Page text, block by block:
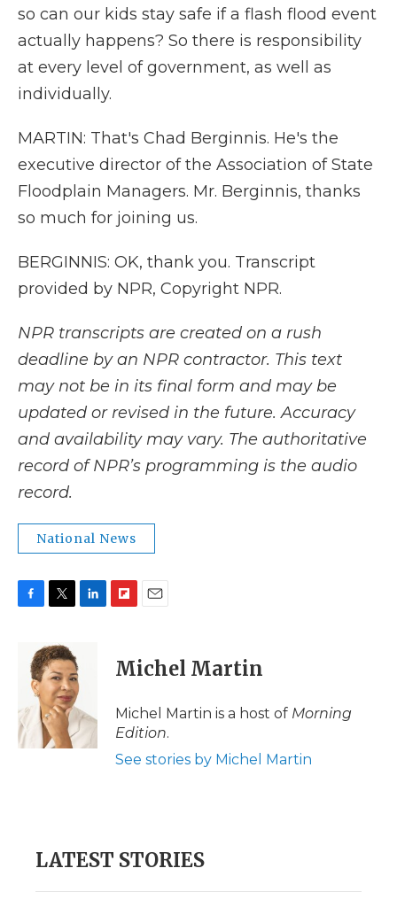
so can our kids stay safe if a flash flood event
actually happens? So there is responsibility
at every level of government, as well as
individually.
MARTIN: That's Chad Berginnis. He's the
executive director of the Association of State
Floodplain Managers. Mr. Berginnis, thanks
so much for joining us.
BERGINNIS: OK, thank you. Transcript
provided by NPR, Copyright NPR.
NPR transcripts are created on a rush
deadline by an NPR contractor. This text
may not be in its final form and may be
updated or revised in the future. Accuracy
and availability may vary. The authoritative
record of NPR’s programming is the audio
record.
National News
o
k
i
t
t
e
r
d
I
n
p
b
a
d
i
l
Michel Martin
Michel Martin is a host of Morning
Edition.
See stories by Michel Martin
LATEST STORIES